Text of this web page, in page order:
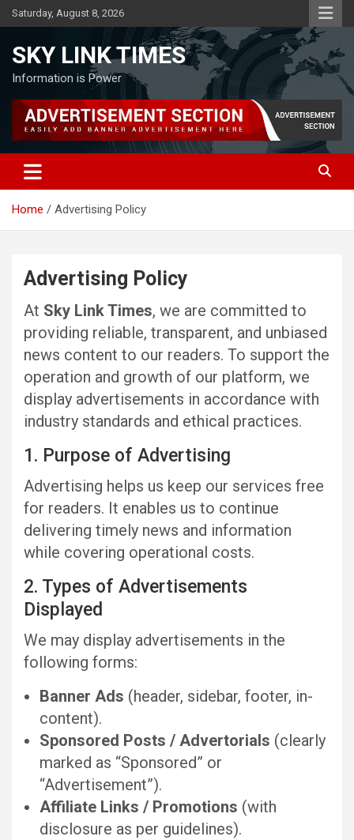
Skip
to
Saturday, August 8, 2026
SKY LINK TIMES
Information is Power
Home Advertising Policy
Advertising Policy
At Sky Link Times, we are committed to
providing reliable, transparent, and unbiased
news content to our readers. To support the
operation and growth of our platform, we
display advertisements in accordance with
industry standards and ethical practices.
1. Purpose of Advertising
Advertising helps us keep our services free
for readers. It enables us to continue
delivering timely news and information
while covering operational costs.
2. Types of Advertisements
Displayed
We may display advertisements in the
following forms:
Banner Ads (header, sidebar, footer, in-
content).
Sponsored Posts / Advertorials (clearly
marked as “Sponsored” or
“Advertisement”).
Affiliate Links / Promotions (with
disclosure as per guidelines).